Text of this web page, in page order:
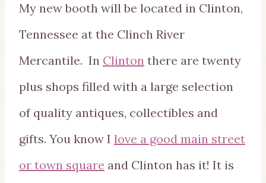
My new booth will be located in Clinton,
Tennessee at the Clinch River
Mercantile. In Clinton there are twenty
plus shops filled with a large selection
of quality antiques, collectibles and
gifts. You know I love a good main street
or town square and Clinton has it! It is